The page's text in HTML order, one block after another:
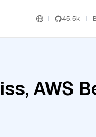
45.5k
AWS